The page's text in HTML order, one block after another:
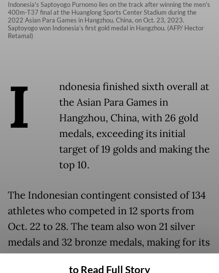
Indonesia's Saptoyogo Purnomo lies on the track after winning the men's
400m-T37 final at the Huanglong Sports Center Stadium during the
2022 Asian Para Games in Hangzhou, China, on Oct. 23, 2023.
Saptoyogo won Indonesia’s first gold medal in Hangzhou. (AFP/ Hector
Retamal)
I
ndonesia finished sixth overall at
the Asian Para Games in
Hangzhou, China, with 26 gold
medals, exceeding its initial
target of 19 golds and making the
top 10.
The Indonesian contingent consisted of 134
athletes who competed in 12 sports from
Oct. 22 to 28. The team also won 21 silver
medals and 32 bronze medals, making for its
to Read Full Story